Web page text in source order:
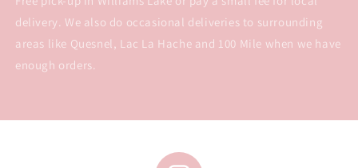
delivery. We also do occasional deliveries to surrounding
areas like Quesnel, Lac La Hache and 100 Mile when we have
enough orders.